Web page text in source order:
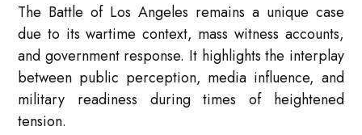
The Battle of Los Angeles remains a unique case
due to its wartime context, mass witness accounts,
and government response. It highlights the interplay
between public perception, media influence, and
military readiness during times of heightened
tension.